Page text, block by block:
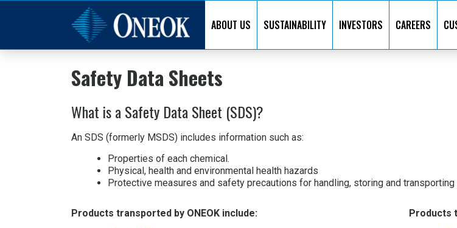
ABOUT US SUSTAINABILITY INVESTORS CAREERS
Safety Data Sheets
What is a Safety Data Sheet (SDS)?
An SDS (formerly MSDS) includes information such as:
Properties of each chemical.
Physical, health and environmental health hazards
Protective measures and safety precautions for handling, storing and transporting
Products transported by ONEOK include:
Products